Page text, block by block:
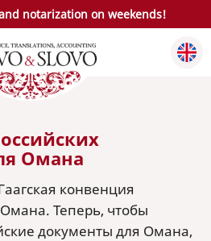
notarization on weekends!
Омана
конвенция
Теперь, чтобы
документы для Омана,